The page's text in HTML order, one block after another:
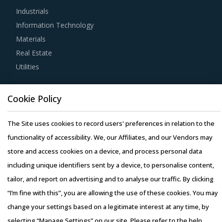
expertise of suppliers in the Meat Packing Equipment &
Supplies industry. This can be assessed by considering
factors such as the years of experience, number of
resources that have multi-year experience of working in
the same industry and at least 3 to 5 credentials for the
supplier.
Buyers must have a clear understanding of the
subcontracting policies, if any, of Meat Packing Equipment
& Supplies suppliers. Factors such as cost incurred,
service quality, adherence to timelines, and regulatory
compliance of subcontractors employed by suppliers
should be carefully assessed prior to engagement.
Buyers should invest in benchmarking studies that help
Industrials
Information Technology
Materials
Real Estate
Utilities
Blog
Whitepapers
Webinars
Case Studies
Cookie Policy
The Site uses cookies to record users' preferences in relation to the
functionality of accessibility. We, our Affiliates, and our Vendors may
store and access cookies on a device, and process personal data
including unique identifiers sent by a device, to personalise content,
tailor, and report on advertising and to analyse our traffic. By clicking
“I’m fine with this”, you are allowing the use of these cookies. You may
change your settings based on a legitimate interest at any time, by